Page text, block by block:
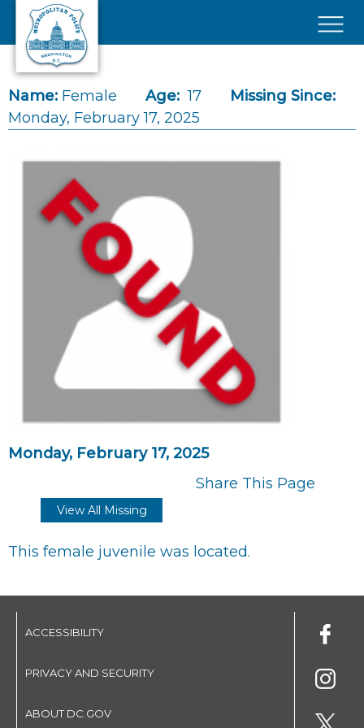
Skip to main content
Name: Female Age: 17
Missing Since:
Monday, February 17, 2025
Monday, February 17, 2025
Share This Page
View All Missing
This female juvenile was located.
ACCESSIBILITY
PRIVACY AND SECURITY
ABOUT DC.GOV